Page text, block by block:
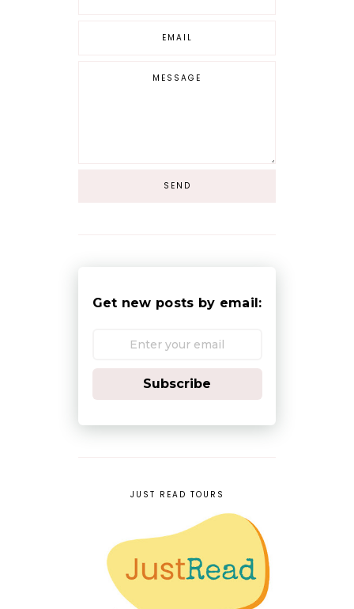
Get new posts by email:
Subscribe
JUST READ TOURS